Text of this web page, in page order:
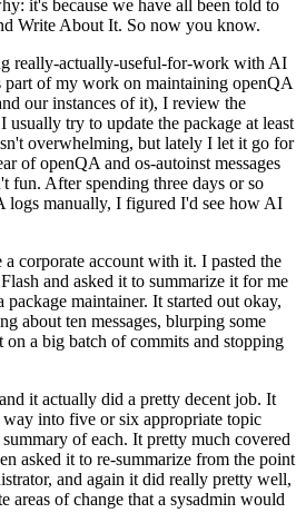
it's because we have all been told to
Write About It. So now you know.
really-actually-useful-for-work with AI
part of my work on maintaining openQA
our instances of it), I review the
usually try to update the package at least
overwhelming, but lately I let it go for
of openQA and os-autoinst messages
fun. After spending three days or so
logs manually, I figured I'd see how AI
corporate account with it. I pasted the
and asked it to summarize it for me
maintainer. It started out okay,
about ten messages, blurping some
on a big batch of commits and stopping
it actually did a pretty decent job. It
into five or six appropriate topic
of each. It pretty much covered
asked it to re-summarize from the point
and again it did really pretty well,
areas of change that a sysadmin would